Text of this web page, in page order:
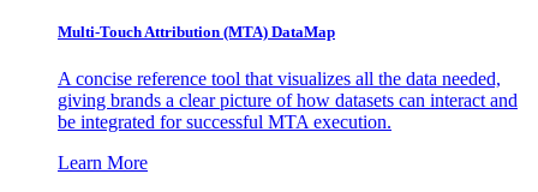
Multi-Touch Attribution (MTA) DataMap
A concise reference tool that visualizes all the data needed,
giving brands a clear picture of how datasets can interact and
be integrated for successful MTA execution.
Learn More